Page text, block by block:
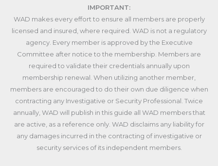
IMPORTANT:
WAD makes every effort to ensure all members are properly
licensed and insured, where required. WAD is not a regulatory
agency. Every member is approved by the Executive
Committee after notice to the membership. Members are
required to validate their credentials annually upon
membership renewal. When utilizing another member,
members are encouraged to do their own due diligence when
contracting any Investigative or Security Professional. Twice
annually, WAD will publish in this guide all WAD members that
are active, as a reference only. WAD disclaims any liability for
any damages incurred in the contracting of investigative or
security services of its independent members.